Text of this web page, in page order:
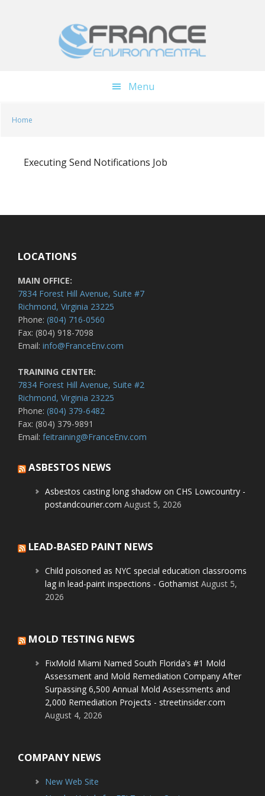
Menu
Home
Executing Send Notifications Job
LOCATIONS
MAIN OFFICE:
7834 Forest Hill Avenue, Suite #7
Richmond, Virginia 23225
Phone: (804) 716-0560
Fax: (804) 918-7098
Email: info@FranceEnv.com
TRAINING CENTER:
7834 Forest Hill Avenue, Suite #2
Richmond, Virginia 23225
Phone: (804) 379-6482
Fax: (804) 379-9891
Email: feitraining@FranceEnv.com
ASBESTOS NEWS
Asbestos casting long shadow on CHS Lowcountry -
postandcourier.com August 5, 2026
LEAD-BASED PAINT NEWS
Child poisoned as NYC special education classrooms
lag in lead-paint inspections - Gothamist August 5,
2026
MOLD TESTING NEWS
FixMold Miami Named South Florida's #1 Mold
Assessment and Mold Remediation Company After
Surpassing 6,500 Annual Mold Assessments and
2,000 Remediation Projects - streetinsider.com
August 4, 2026
COMPANY NEWS
New Web Site